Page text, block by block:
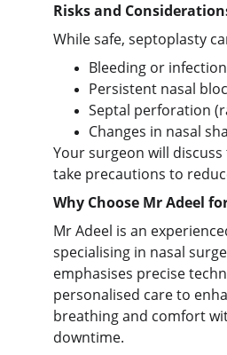
Risks and
While safe, septoplasty
Bleeding or infection
Persistent nasal
Septal perforation
Changes in nasal
Your surgeon will
take precautions to
Why Choose Mr Adeel
Mr Adeel is an
specialising in nasal
emphasises precise
personalised care to
breathing and comfort
downtime.